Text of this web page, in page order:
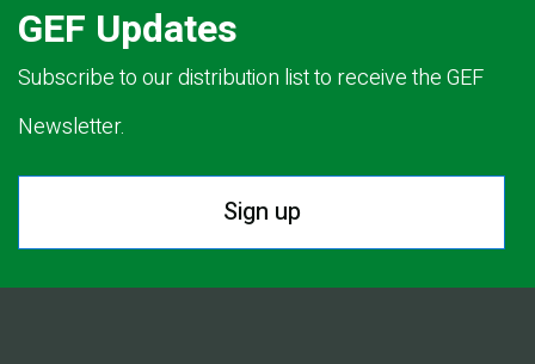
GEF Updates
Subscribe to our distribution list to receive the GEF
Newsletter.
Sign up